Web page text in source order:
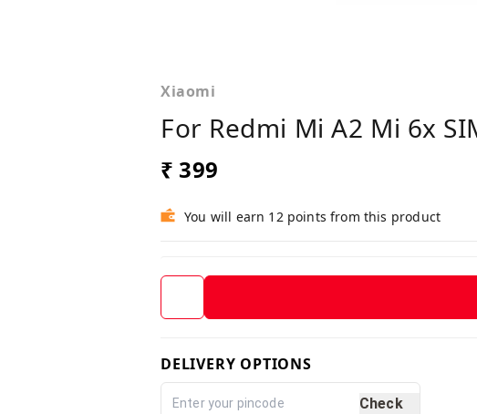
Xiaomi
For Redmi Mi A2 Mi 6x
₹ 399
You will earn 12 points from this product
DELIVERY OPTIONS
Check